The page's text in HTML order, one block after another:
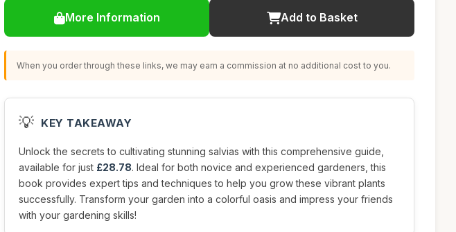
More Information Add to Basket
When you order through these links, we may earn a commission at no additional cost to you.
💡 KEY TAKEAWAY
Unlock the secrets to cultivating stunning salvias with this comprehensive guide,
available for just £28.78. Ideal for both novice and experienced gardeners, this
book provides expert tips and techniques to help you grow these vibrant plants
successfully. Transform your garden into a colorful oasis and impress your friends
with your gardening skills!